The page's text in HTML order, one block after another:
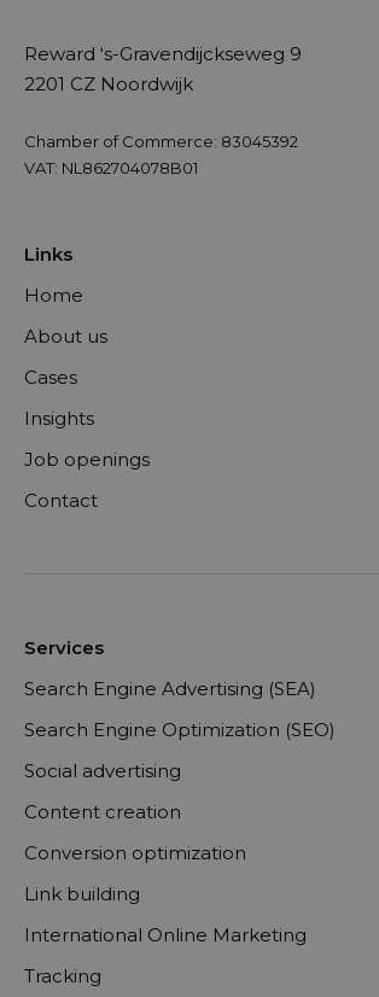
Reward ‘s-Gravendijckseweg 9
2201 CZ Noordwijk
Chamber of Commerce: 83045392
VAT: NL862704078B01
Links
Home
About us
Cases
Insights
Job openings
Contact
Services
Search Engine Advertising (SEA)
Search Engine Optimization (SEO)
Social advertising
Content creation
Conversion optimization
Link building
International Online Marketing
Tracking